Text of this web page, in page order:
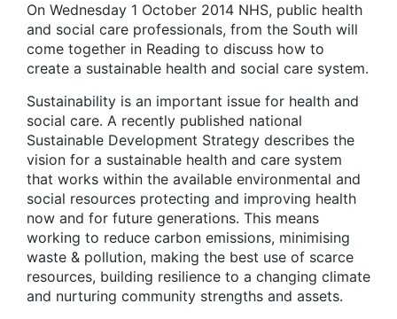
On Wednesday 1 October 2014 NHS, public health
and social care professionals, from the South will
come together in Reading to discuss how to
create a sustainable health and social care system.
Sustainability is an important issue for health and
social care. A recently published national
Sustainable Development Strategy describes the
vision for a sustainable health and care system
that works within the available environmental and
social resources protecting and improving health
now and for future generations. This means
working to reduce carbon emissions, minimising
waste & pollution, making the best use of scarce
resources, building resilience to a changing climate
and nurturing community strengths and assets.